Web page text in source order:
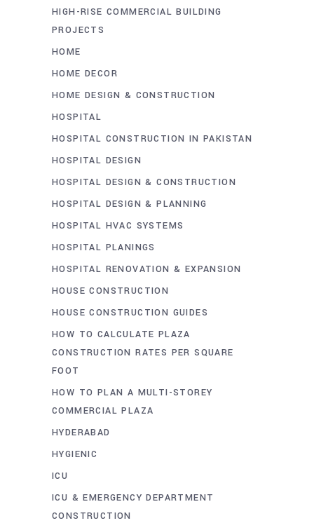
HIGH-RISE COMMERCIAL BUILDING
PROJECTS
HOME
HOME DECOR
HOME DESIGN & CONSTRUCTION
HOSPITAL
HOSPITAL CONSTRUCTION IN PAKISTAN
HOSPITAL DESIGN
HOSPITAL DESIGN & CONSTRUCTION
HOSPITAL DESIGN & PLANNING
HOSPITAL HVAC SYSTEMS
HOSPITAL PLANINGS
HOSPITAL RENOVATION & EXPANSION
HOUSE CONSTRUCTION
HOUSE CONSTRUCTION GUIDES
HOW TO CALCULATE PLAZA
CONSTRUCTION RATES PER SQUARE
FOOT
HOW TO PLAN A MULTI-STOREY
COMMERCIAL PLAZA
HYDERABAD
HYGIENIC
ICU
ICU & EMERGENCY DEPARTMENT
CONSTRUCTION